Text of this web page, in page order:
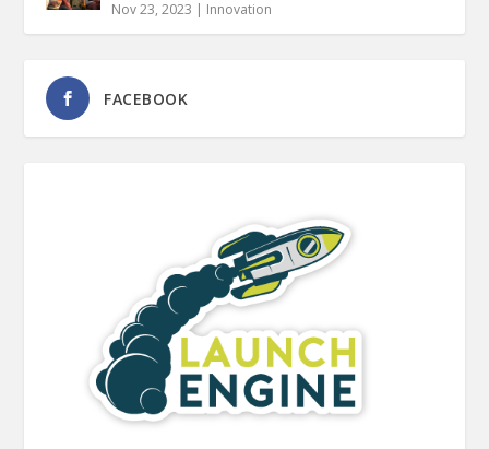
Nov 23, 2023 | Innovation
FACEBOOK